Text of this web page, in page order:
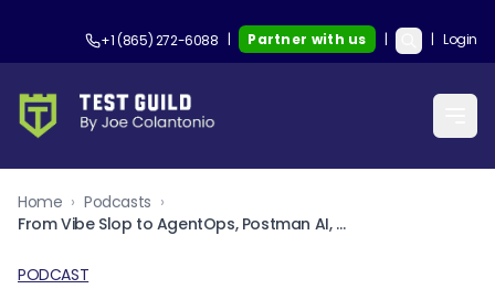
+1 (865) 272-6088 | Partner with us | | Login
Home › Podcasts ›
From Vibe Slop to AgentOps, Postman AI, Bug Report to Release Sign Off and More! TGNS187
PODCAST